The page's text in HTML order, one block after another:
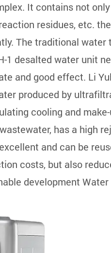
It contains not
residues, etc.
The traditional
1 desalted water unit
and good effect. Li
produced by
cooling and
has a high
and can be
costs, but also
development